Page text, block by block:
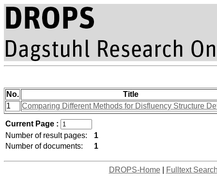
No.
Title
1
Comparing Different Methods for Disfluency Structure
Current Page :
Number of result pages:
1
Number of documents:
1
DROPS-Home| Fulltext